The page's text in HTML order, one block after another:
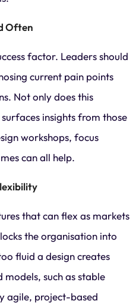
Often
factor. Leaders should
current pain points
Not only does this
insights from those
workshops, focus
can all help.
that can flex as markets
the organisation into
fluid a design creates
such as stable
agile, project-based